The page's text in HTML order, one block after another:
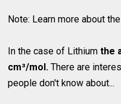
Note: Learn more about
In the case of Lithiumthe
cm³/mol. There are
people don't know about...